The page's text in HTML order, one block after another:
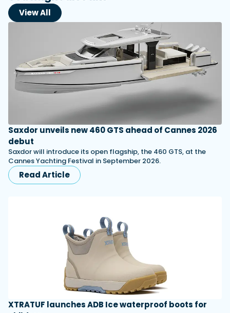
View All
Saxdor unveils new 460 GTS ahead of Cannes 2026
debut
Saxdor will introduce its open flagship, the 460 GTS, at the
Cannes Yachting Festival in September 2026.
Read Article
XTRATUF launches ADB Ice waterproof boots for